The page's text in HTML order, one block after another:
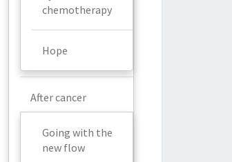
chemotherapy
Hope
After cancer
Going with the
new flow